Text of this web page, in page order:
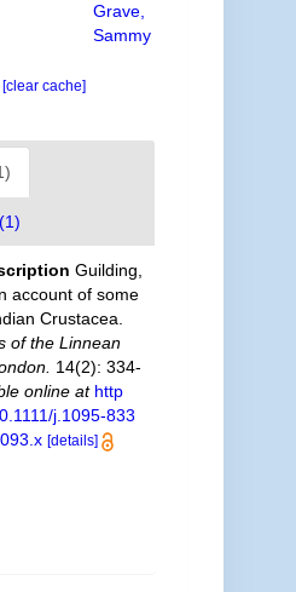
Grave,
Sammy
[clear cache]
Guilding,
account of some
Crustacea.
of the Linnean
14(2): 334-
online at http
j.1095-833
[details]